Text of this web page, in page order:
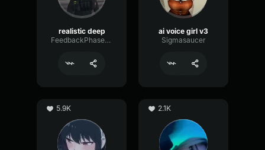
realistic deep
FeedbackPhaserGraphic48830
ai voice girl v3
Sigmasaucer
5.9K 2.1K